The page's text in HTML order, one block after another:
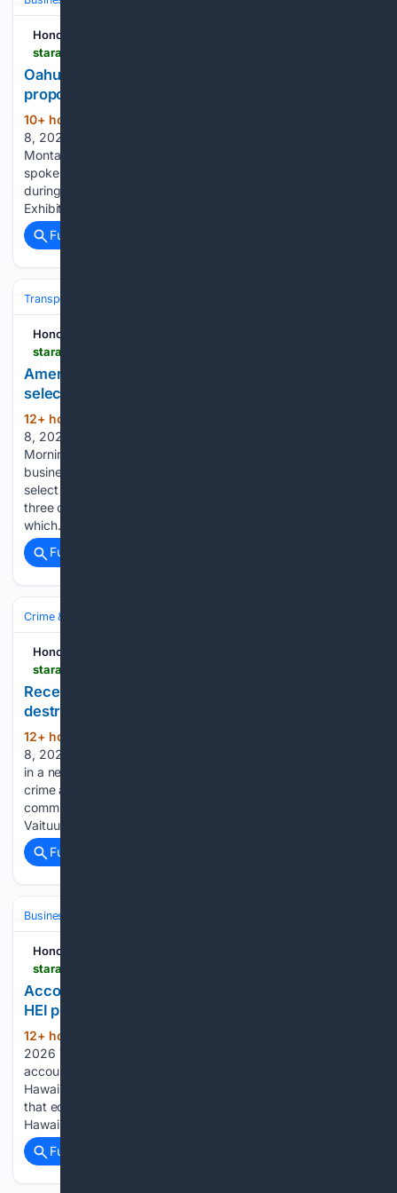
Honolulu Star-Advertiser
Oahu residents weigh Japanese company???s
proposed LNG plan
10+ hour, 54+ min ago
8, 2026 77° Today's Paper Today • Updated 10:12 p.m. Erik
Montague, JERA Americas vice president of development,
spoke with members of the public and industry professionals
during the second JERA open house at the Blaisdell
Exhibition Hall on Wednesday. Several community…...
Full coverage
Transportation
Honolulu Star-Advertiser
American Airlines ends free business upgrades on
select Hawaii routes
12+ hour, 4+ min ago
8, 2026 77° Today's Paper By Jordan Parker, The Dallas
Morning News American Airlines is ending free economy-to-
business-class upgrades for its most loyal customers on
select long-haul domestic routes where the carrier offers
three classes of service. Starting Aug. 25, American,
which…...
Full coverage
Crime & Law
Honolulu Star-Advertiser
Recently accused Maui police lieutenant allegedly
destroyed evidence before arrest
12+ hour, 8+ min ago
8, 2026 77° Today's Paper A Maui police lieutenant Opens
in a new tab accused of taking bribes to protect organized
crime allegedly destroyed evidence of his crooked
communications prior to being arrested by the FBI. Michael
Vaituulala, the 53-year-old commander…...
Full coverage
Business & Finance
Honolulu Star-Advertiser
Accounting twist for Maui wildfire expense helps
HEI profit soar
12+ hour, 8+ min ago
2026 77° Today's Paper Today • Updated 10:03 p.m. An
accounting twist for a Maui wildfire expense helped
Hawaiian Electric Industries Inc. earn a second-quarter profit
that equaled its full-year profit in 2025. The parent of
Hawaii’s biggest electric utility on Friday…...
Full coverage